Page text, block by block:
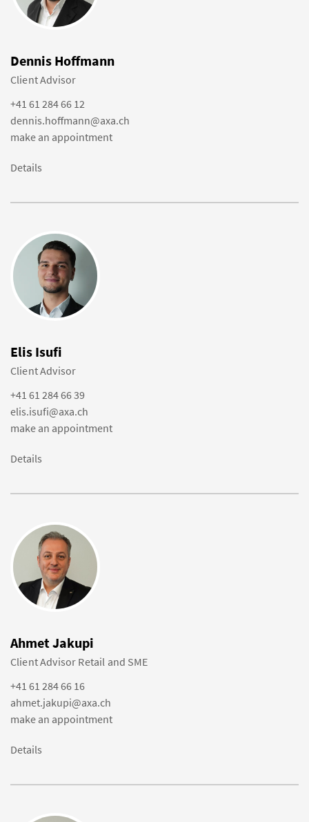
Dennis Hoffmann
Client Advisor
+41 61 284 66 12
dennis.hoffmann@axa.ch
make an appointment
Details
Elis Isufi
Client Advisor
+41 61 284 66 39
elis.isufi@axa.ch
make an appointment
Details
Ahmet Jakupi
Client Advisor Retail and SME
+41 61 284 66 16
ahmet.jakupi@axa.ch
make an appointment
Details